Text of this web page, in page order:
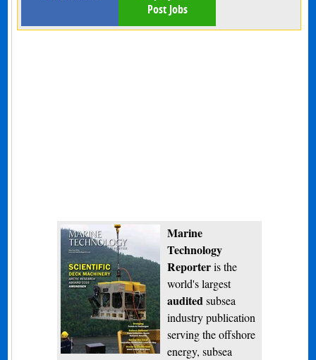
Post Jobs
Marine
Technology
Reporteris the
world's largest
audited subsea
industry publication
serving the offshore
energy, subsea